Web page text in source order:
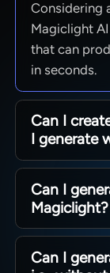
Considering
Magiclight
that can
in seconds.
Can I
I generate
Absolutely.
call it in any
your
Can I
Magiclight?
Of course.
Magiclight,
Can I